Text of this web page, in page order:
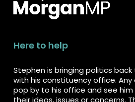
Here to help
Stephen is bringing politics
with his constituency office.
pop by to his office and see
their ideas, issues or concerns.